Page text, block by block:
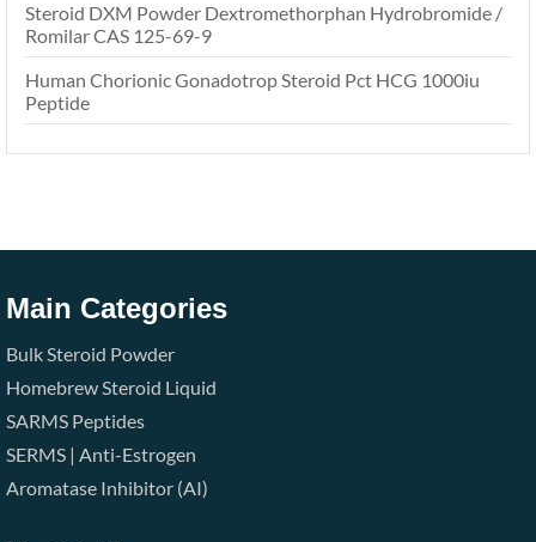
Steroid DXM Powder Dextromethorphan Hydrobromide /
Romilar CAS 125-69-9
Human Chorionic Gonadotrop Steroid Pct HCG 1000iu
Peptide
Main Categories
Bulk Steroid Powder
Homebrew Steroid Liquid
SARMS Peptides
SERMS | Anti-Estrogen
Aromatase Inhibitor (AI)